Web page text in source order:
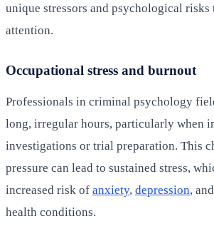
unique stressors and psychological risks
attention.
Occupational stress and burnout
Professionals in criminal psychology
long, irregular hours, particularly when
investigations or trial preparation. This
pressure can lead to sustained stress,
increased risk of anxiety, depression,
health conditions.